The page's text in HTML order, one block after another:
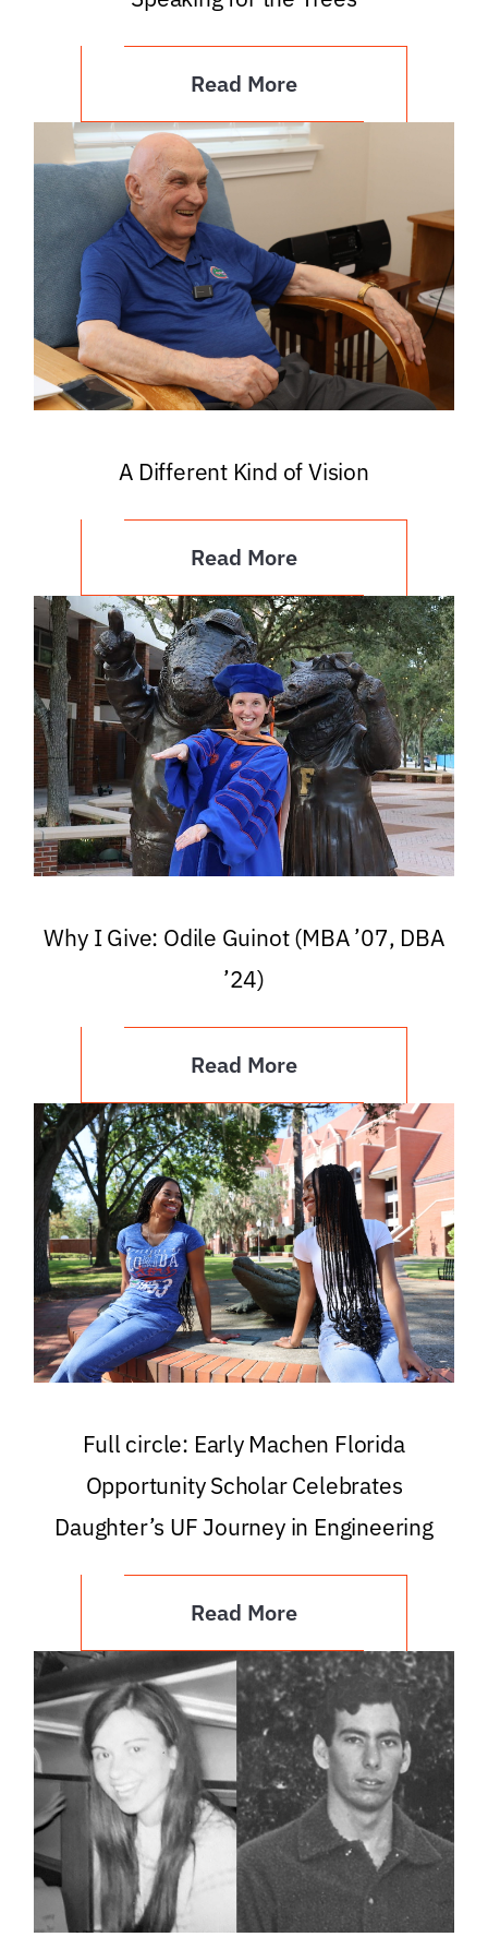
Read More
A Different Kind of Vision
Read More
Why I Give: Odile Guinot (MBA ’07, DBA
’24)
Read More
Full circle: Early Machen Florida
Opportunity Scholar Celebrates
Daughter’s UF Journey in Engineering
Read More